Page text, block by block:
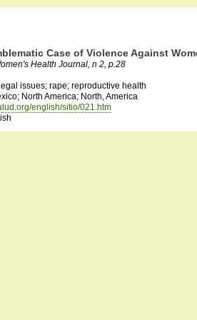
Case of Violence Against
Health Journal, n 2, p.28
issues; rape; reproductive health
North America; North, America
english/sitio/021.htm